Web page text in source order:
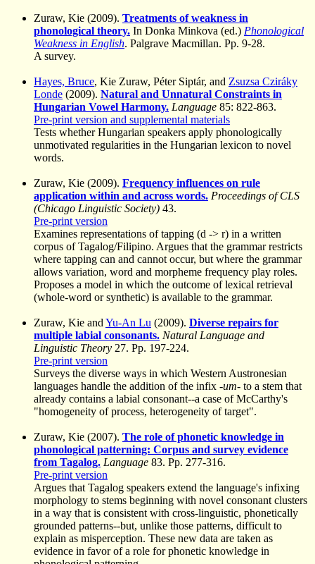
Zuraw, Kie (2009). Treatments of weakness in
phonological theory. In Donka Minkova (ed.) Phonological
Weakness in English. Palgrave Macmillan. Pp. 9-28.
A survey.
Hayes, Bruce, Kie Zuraw, Péter Siptár, and Zsuzsa Cziráky
Londe (2009). Natural and Unnatural Constraints in
Hungarian Vowel Harmony. Language 85: 822-863.
Pre-print version and supplemental materials
Tests whether Hungarian speakers apply phonologically
unmotivated regularities in the Hungarian lexicon to novel
words.
Zuraw, Kie (2009). Frequency influences on rule
application within and across words. Proceedings of CLS
(Chicago Linguistic Society) 43.
Pre-print version
Examines representations of tapping (d -> r) in a written
corpus of Tagalog/Filipino. Argues that the grammar restricts
where tapping can and cannot occur, but where the grammar
allows variation, word and morpheme frequency play roles.
Proposes a model in which the outcome of lexical retrieval
(whole-word or synthetic) is available to the grammar.
Zuraw, Kie and Yu-An Lu (2009). Diverse repairs for
multiple labial consonants. Natural Language and
Linguistic Theory 27. Pp. 197-224.
Pre-print version
Surveys the diverse ways in which Western Austronesian
languages handle the addition of the infix -um- to a stem that
already contains a labial consonant--a case of McCarthy's
"homogeneity of process, heterogeneity of target".
Zuraw, Kie (2007). The role of phonetic knowledge in
phonological patterning: Corpus and survey evidence
from Tagalog. Language 83. Pp. 277-316.
Pre-print version
Argues that Tagalog speakers extend the language's infixing
morphology to stems beginning with novel consonant clusters
in a way that is consistent with cross-linguistic, phonetically
grounded patterns--but, unlike those patterns, difficult to
explain as misperception. These new data are taken as
evidence in favor of a role for phonetic knowledge in